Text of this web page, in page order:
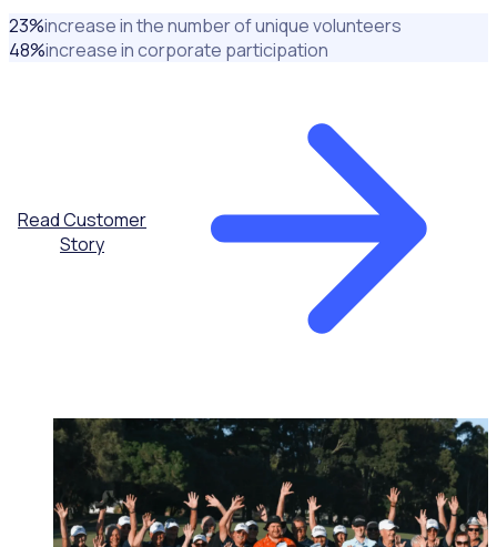
23%increase in the number of unique volunteers
48%increase in corporate participation
Read Customer
Story